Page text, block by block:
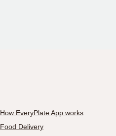
How EveryPlate App works
Food Delivery